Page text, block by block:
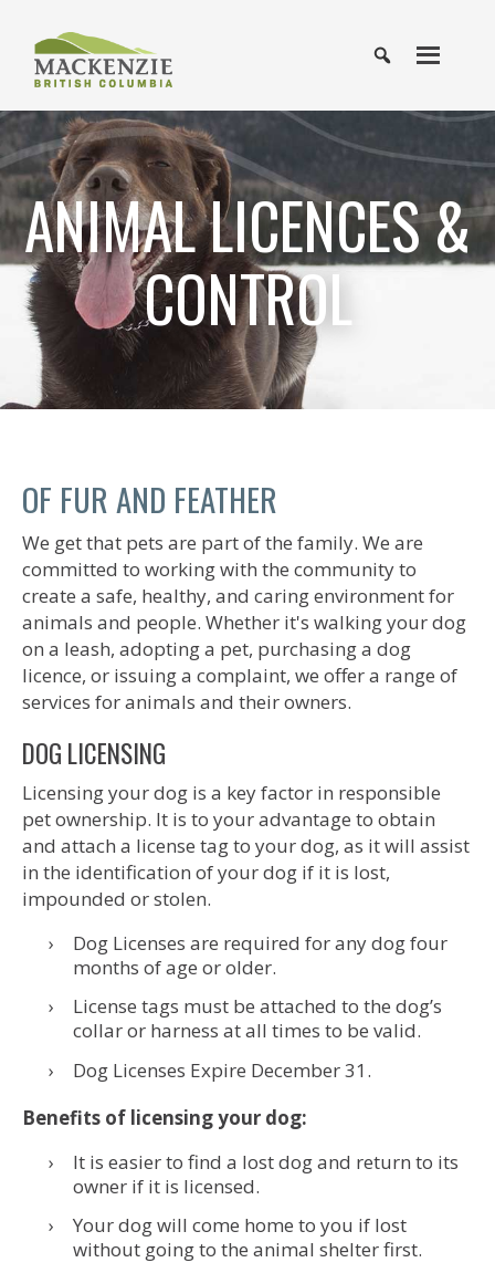
ANIMAL LICENCES &
CONTROL
OF FUR AND FEATHER
We get that pets are part of the family. We are
committed to working with the community to
create a safe, healthy, and caring environment for
animals and people. Whether it's walking your dog
on a leash, adopting a pet, purchasing a dog
licence, or issuing a complaint, we offer a range of
services for animals and their owners.
DOG LICENSING
Licensing your dog is a key factor in responsible
pet ownership. It is to your advantage to obtain
and attach a license tag to your dog, as it will assist
in the identification of your dog if it is lost,
impounded or stolen.
Dog Licenses are required for any dog four
months of age or older.
License tags must be attached to the dog’s
collar or harness at all times to be valid.
Dog Licenses Expire December 31.
Benefits of licensing your dog:
It is easier to find a lost dog and return to its
owner if it is licensed.
Your dog will come home to you if lost
without going to the animal shelter first.